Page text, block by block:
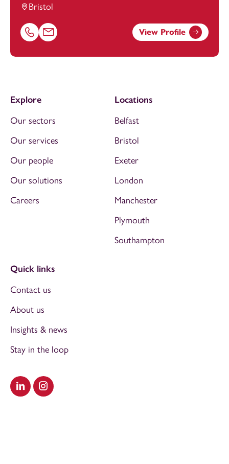
Bristol
Call Hafsah Mazhar on 01174543218
Email Hafsah Mazhar at hafsah.mazhar@footanstey.com
View Profile
Visit our LinkedIn
Visit our Instagram
Explore
Our sectors
Our services
Our people
Our solutions
Careers
Locations
Belfast
Bristol
Exeter
London
Manchester
Plymouth
Southampton
Quick links
Contact us
About us
Insights & news
Stay in the loop